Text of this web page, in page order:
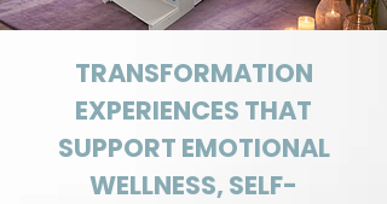
TRANSFORMATION
EXPERIENCES THAT
SUPPORT EMOTIONAL
WELLNESS, SELF-